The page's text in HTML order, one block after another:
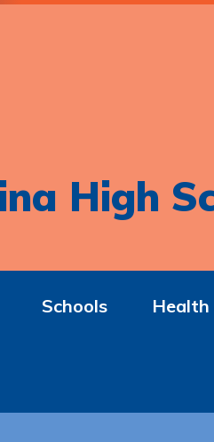
High
Schools